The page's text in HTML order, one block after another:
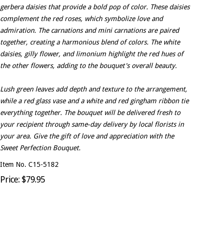
gerbera daisies that provide a bold pop of color. These daisies
complement the red roses, which symbolize love and
admiration. The carnations and mini carnations are paired
together, creating a harmonious blend of colors. The white
daisies, gilly flower, and limonium highlight the red hues of
the other flowers, adding to the bouquet's overall beauty.
Lush green leaves add depth and texture to the arrangement,
while a red glass vase and a white and red gingham ribbon tie
everything together. The bouquet will be delivered fresh to
your recipient through same-day delivery by local florists in
your area. Give the gift of love and appreciation with the
Sweet Perfection Bouquet.
Item No. C15-5182
Price: $79.95